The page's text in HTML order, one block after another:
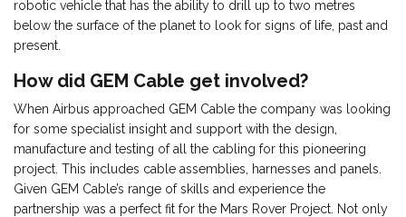
robotic vehicle that has the ability to drill up to two metres
below the surface of the planet to look for signs of life, past and
present.
How did GEM Cable get involved?
When Airbus approached GEM Cable the company was looking
for some specialist insight and support with the design,
manufacture and testing of all the cabling for this pioneering
project. This includes cable assemblies, harnesses and panels.
Given GEM Cable’s range of skills and experience the
partnership was a perfect fit for the Mars Rover Project. Not only